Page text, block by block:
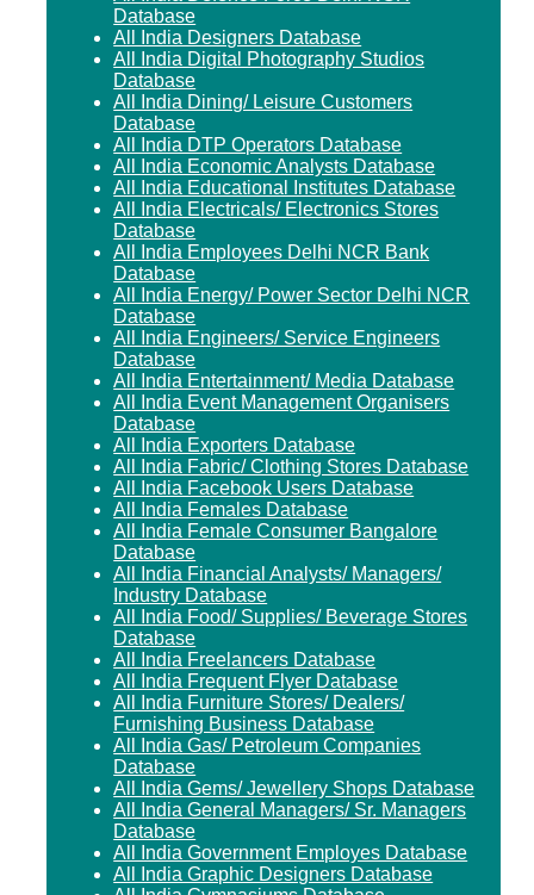
Database
All India Designers Database
All India Digital Photography Studios
Database
All India Dining/ Leisure Customers
Database
All India DTP Operators Database
All India Economic Analysts Database
All India Educational Institutes Database
All India Electricals/ Electronics Stores
Database
All India Employees Delhi NCR Bank
Database
All India Energy/ Power Sector Delhi NCR
Database
All India Engineers/ Service Engineers
Database
All India Entertainment/ Media Database
All India Event Management Organisers
Database
All India Exporters Database
All India Fabric/ Clothing Stores Database
All India Facebook Users Database
All India Females Database
All India Female Consumer Bangalore
Database
All India Financial Analysts/ Managers/
Industry Database
All India Food/ Supplies/ Beverage Stores
Database
All India Freelancers Database
All India Frequent Flyer Database
All India Furniture Stores/ Dealers/
Furnishing Business Database
All India Gas/ Petroleum Companies
Database
All India Gems/ Jewellery Shops Database
All India General Managers/ Sr. Managers
Database
All India Government Employes Database
All India Graphic Designers Database